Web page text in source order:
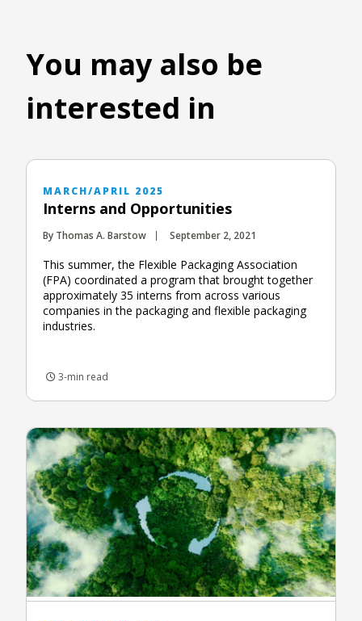
You may also be
interested in
MARCH/APRIL 2025
Interns and Opportunities
By Thomas A. Barstow September 2, 2021
This summer, the Flexible Packaging Association
(FPA) coordinated a program that brought together
approximately 35 interns from across various
companies in the packaging and flexible packaging
industries.
3-min read